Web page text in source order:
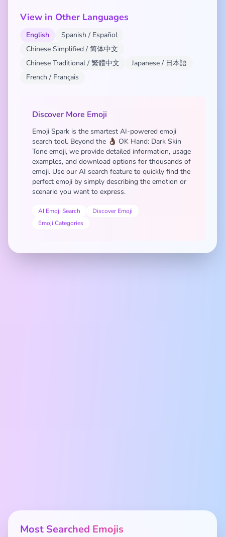
View in Other Languages
English
Spanish / Español
Chinese Simplified / 简体中文
Chinese Traditional / 繁體中文
Japanese / 日本語
French / Français
Discover More Emoji
Emoji Spark is the smartest AI-powered emoji
search tool. Beyond the 👌🏿 OK Hand: Dark Skin
Tone emoji, we provide detailed information, usage
examples, and download options for thousands of
emoji. Use our AI search feature to quickly find the
perfect emoji by simply describing the emotion or
scenario you want to express.
AI Emoji Search
Discover Emoji
Emoji Categories
Most Searched Emojis